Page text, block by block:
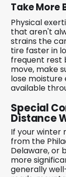
Take More
Physical
that aren't
strains the
tire faster in
frequent rest
move, make
lose moisture
available
Special
Distance
If your winter
from the
Delaware, or
more
generally